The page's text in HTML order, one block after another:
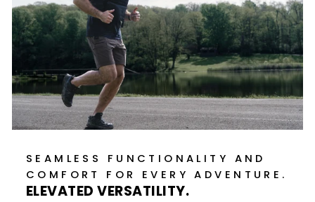
SEAMLESS FUNCTIONALITY AND
COMFORT FOR EVERY ADVENTURE.
ELEVATED VERSATILITY.